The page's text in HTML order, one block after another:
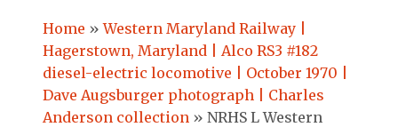
Home »Western Maryland Railway |
Hagerstown, Maryland | Alco RS3 #182
diesel-electric locomotive | October 1970 |
Dave Augsburger photograph | Charles
Anderson collection » NRHS L Western